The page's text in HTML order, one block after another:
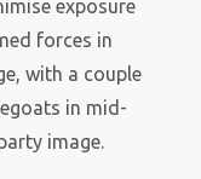
exposure
forces in
with a couple
in mid-
image.